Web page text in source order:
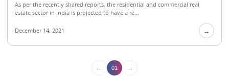
As per the recently shared reports, the residential and commercial real
estate sector in India is projected to have a re...
December 14, 2021 →
← 01 →